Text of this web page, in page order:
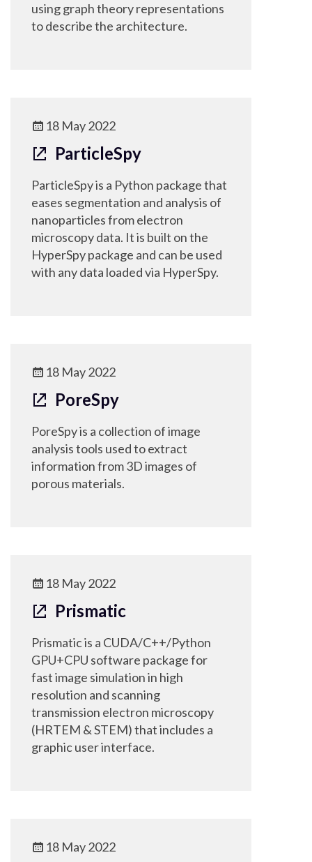
using graph theory representations
to describe the architecture.
18 May 2022
ParticleSpy
ParticleSpy is a Python package that
eases segmentation and analysis of
nanoparticles from electron
microscopy data. It is built on the
HyperSpy package and can be used
with any data loaded via HyperSpy.
18 May 2022
PoreSpy
PoreSpy is a collection of image
analysis tools used to extract
information from 3D images of
porous materials.
18 May 2022
Prismatic
Prismatic is a CUDA/C++/Python
GPU+CPU software package for
fast image simulation in high
resolution and scanning
transmission electron microscopy
(HRTEM & STEM) that includes a
graphic user interface.
18 May 2022